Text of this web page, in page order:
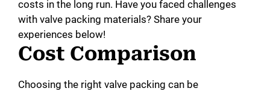
costs in the long run. Have you faced challenges
with valve packing materials? Share your
experiences below!
Cost Comparison
Choosing the right valve packing can be